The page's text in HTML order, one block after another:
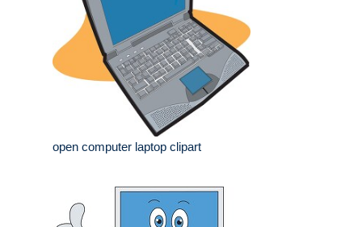
open computer laptop clipart